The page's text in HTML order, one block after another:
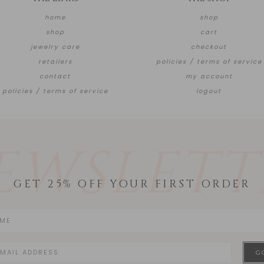
home
shop
jewelry care
retailers
contact
policies / terms of service
shop
cart
checkout
policies / terms of service
my account
logout
GET 25% OFF YOUR FIRST ORDER